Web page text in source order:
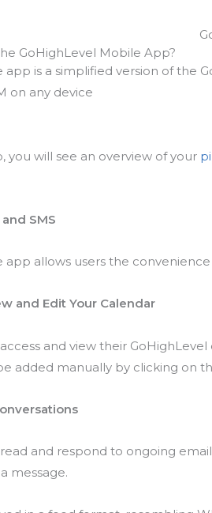
GoHighLevel Mobile App?
is a simplified version of the
on any device
will see an overview of your
SMS
app allows users the
and Edit Your Calendar
and view their
added manually by clicking on
and respond to ongoing
message.